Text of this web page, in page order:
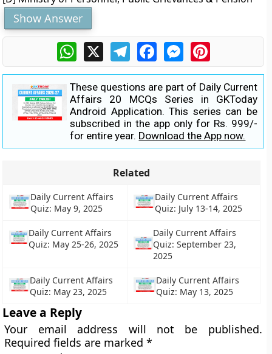
Show Answer
WhatsApp
X TelegramFacebookMessengerPinterest
These questions are part of Daily Current
Affairs 20 MCQs Series in GKToday
Android Application. This series can be
subscribed in the app only for Rs. 999/-
for entire year. Download the App now.
Related
Daily Current Affairs
Quiz: May 9, 2025
Daily Current Affairs
Quiz: July 13-14, 2025
Daily Current Affairs
Quiz: May 25-26, 2025
Daily Current Affairs
Quiz: September 23,
2025
Daily Current Affairs
Quiz: May 23, 2025
Daily Current Affairs
Quiz: May 13, 2025
Leave a Reply
Your email address will not be published.
Required fields are marked*